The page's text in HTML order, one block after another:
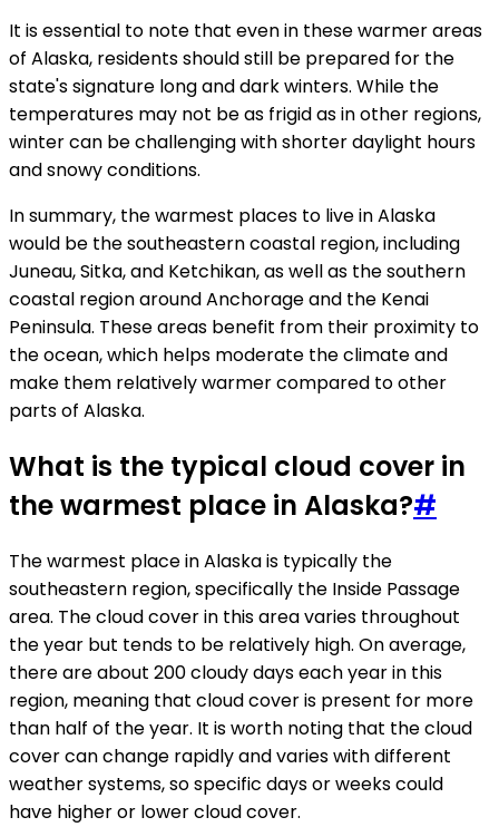
It is essential to note that even in these warmer areas
of Alaska, residents should still be prepared for the
state's signature long and dark winters. While the
temperatures may not be as frigid as in other regions,
winter can be challenging with shorter daylight hours
and snowy conditions.
In summary, the warmest places to live in Alaska
would be the southeastern coastal region, including
Juneau, Sitka, and Ketchikan, as well as the southern
coastal region around Anchorage and the Kenai
Peninsula. These areas benefit from their proximity to
the ocean, which helps moderate the climate and
make them relatively warmer compared to other
parts of Alaska.
What is the typical cloud cover in
the warmest place in Alaska?#
The warmest place in Alaska is typically the
southeastern region, specifically the Inside Passage
area. The cloud cover in this area varies throughout
the year but tends to be relatively high. On average,
there are about 200 cloudy days each year in this
region, meaning that cloud cover is present for more
than half of the year. It is worth noting that the cloud
cover can change rapidly and varies with different
weather systems, so specific days or weeks could
have higher or lower cloud cover.